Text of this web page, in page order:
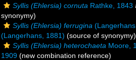
Syllis (Ehlersia) cornuta Rathke, 1843
synonymy)
Syllis (Ehlersia) ferrugina
(Langerhans, 1881) (source of synonymy)
Syllis (Ehlersia) heterochaeta Moore,
1909 (new combination reference)